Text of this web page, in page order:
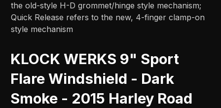
the old-style H-D grommet/hinge style mechanism;
Quick Release refers to the new, 4-finger clamp-on
style mechanism
KLOCK WERKS 9" Sport
Flare Windshield - Dark
Smoke - 2015 Harley Road